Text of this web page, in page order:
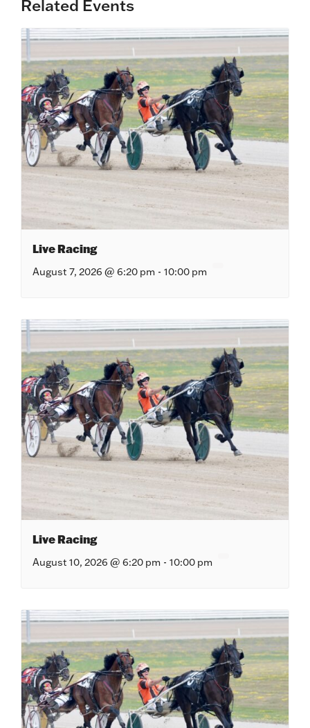
Related Events
Live Racing
August 7, 2026 @ 6:20 pm - 10:00 pm
Live Racing
August 10, 2026 @ 6:20 pm - 10:00 pm